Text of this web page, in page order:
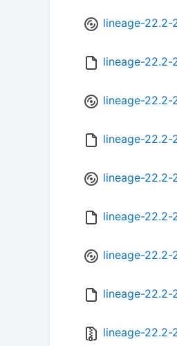
lineage-
lineage-
lineage-
lineage-22.2-
lineage-22.2-
lineage-22.2-
lineage-
lineage-22.2-
lineage-